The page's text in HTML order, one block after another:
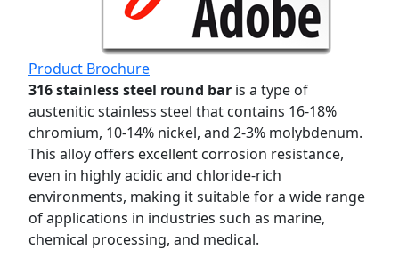
Product Brochure
316 stainless steel round bar is a type of
austenitic stainless steel that contains 16-18%
chromium, 10-14% nickel, and 2-3% molybdenum.
This alloy offers excellent corrosion resistance,
even in highly acidic and chloride-rich
environments, making it suitable for a wide range
of applications in industries such as marine,
chemical processing, and medical.